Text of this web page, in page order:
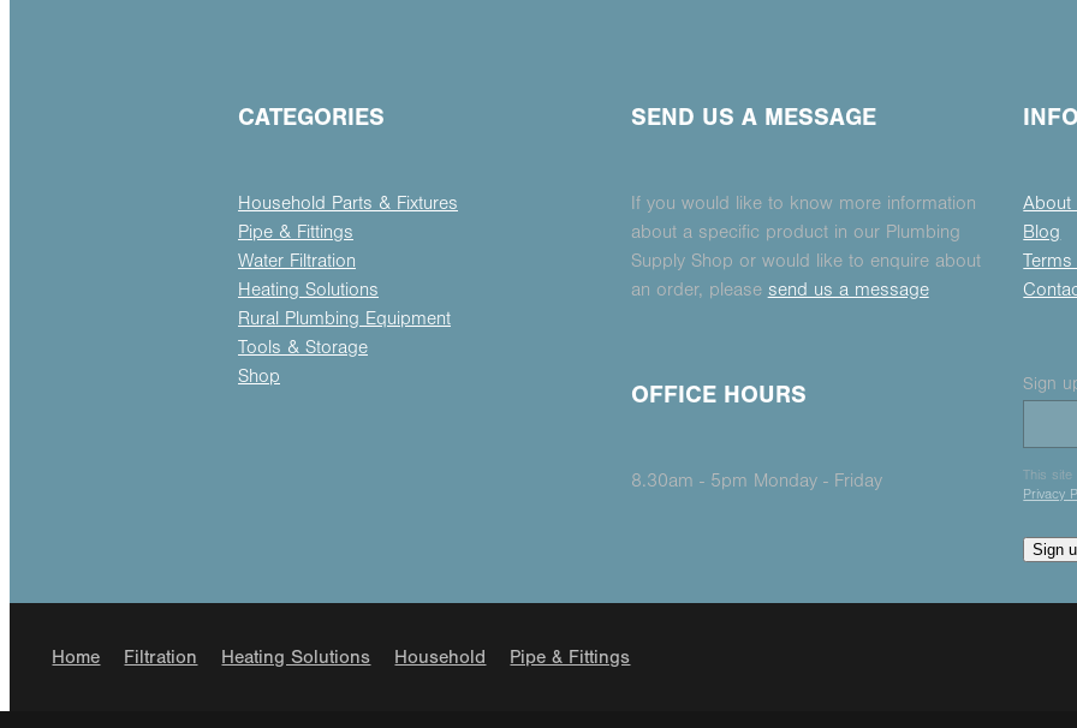
CATEGORIES
Household Parts & Fixtures
Pipe & Fittings
Water Filtration
Heating Solutions
Rural Plumbing Equipment
Tools & Storage
Shop
SEND US A MESSAGE
If you would like to know more information
about a specific product in our Plumbing
Supply Shop or would like to enquire about
an order, please send us a message
OFFICE HOURS
8.30am - 5pm Monday - Friday
About
Blog
Sign
This
Privacy
Sign
Home Filtration Heating Solutions Household Pipe & Fittings